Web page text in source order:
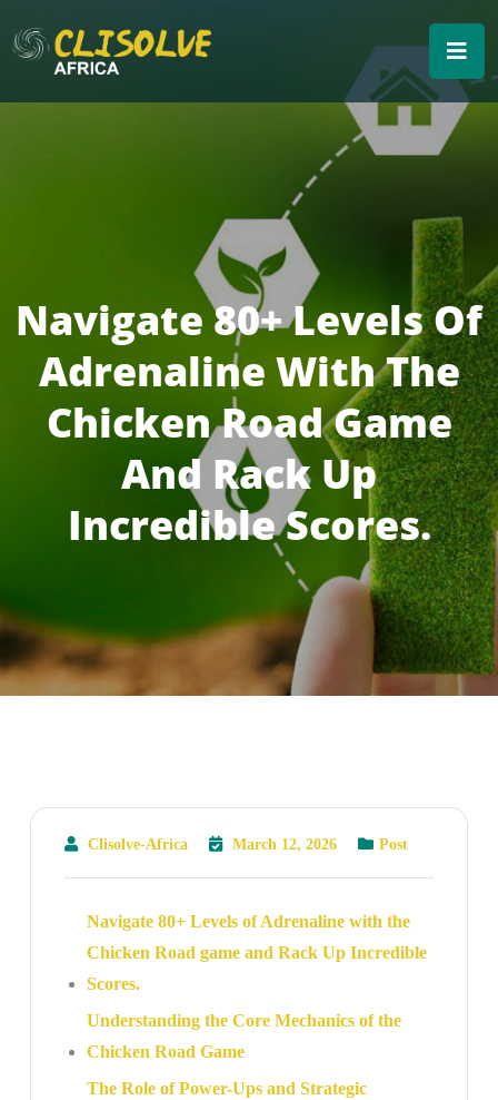
Navigate 80+ Levels Of
Adrenaline With The
Chicken Road Game
And Rack Up
Incredible Scores.
Clisolve-Africa March 12, 2026 Post
Navigate 80+ Levels of Adrenaline with the
Chicken Road game and Rack Up Incredible
Scores.
Understanding the Core Mechanics of the
Chicken Road Game
The Role of Power-Ups and Strategic